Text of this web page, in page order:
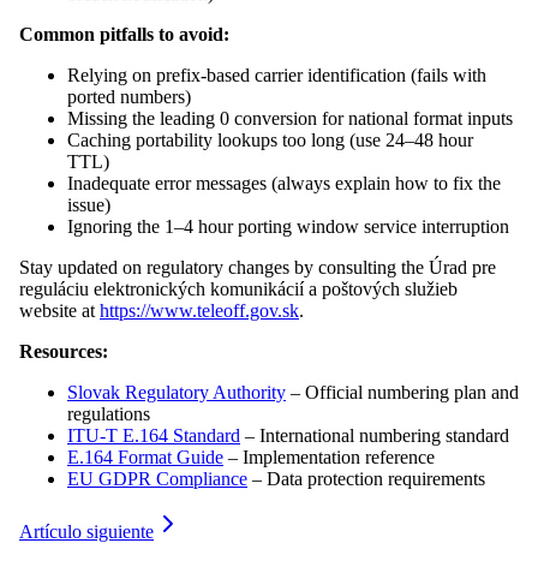
Common pitfalls to avoid:
Relying on prefix-based carrier identification (fails with
ported numbers)
Missing the leading 0 conversion for national format inputs
Caching portability lookups too long (use 24–48 hour
TTL)
Inadequate error messages (always explain how to fix the
issue)
Ignoring the 1–4 hour porting window service interruption
Stay updated on regulatory changes by consulting the Úrad pre
reguláciu elektronických komunikácií a poštových služieb
website at https://www.teleoff.gov.sk.
Resources:
Slovak Regulatory Authority – Official numbering plan and
regulations
ITU-T E.164 Standard – International numbering standard
E.164 Format Guide – Implementation reference
EU GDPR Compliance – Data protection requirements
Artículo siguiente